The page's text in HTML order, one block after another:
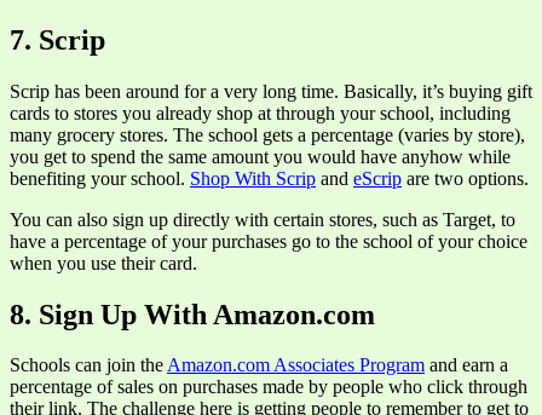
7. Scrip
Scrip has been around for a very long time. Basically, it’s buying gift
cards to stores you already shop at through your school, including
many grocery stores. The school gets a percentage (varies by store),
you get to spend the same amount you would have anyhow while
benefiting your school. Shop With Scrip and eScrip are two options.
You can also sign up directly with certain stores, such as Target, to
have a percentage of your purchases go to the school of your choice
when you use their card.
8. Sign Up With Amazon.com
Schools can join theAmazon.com Associates Program and earn a
percentage of sales on purchases made by people who click through
their link. The challenge here is getting people to remember to get to